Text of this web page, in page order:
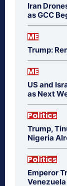
Iran
as GCC
ME
Trump:
ME
US and
as Next
Politics
Trump,
Nigeria
Politics
Emperor